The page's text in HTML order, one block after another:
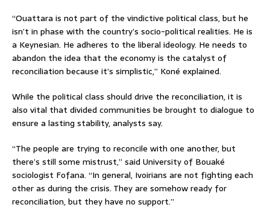
“Ouattara is not part of the vindictive political class, but he
isn’t in phase with the country’s socio-political realities. He is
a Keynesian. He adheres to the liberal ideology. He needs to
abandon the idea that the economy is the catalyst of
reconciliation because it’s simplistic,” Koné explained.
While the political class should drive the reconciliation, it is
also vital that divided communities be brought to dialogue to
ensure a lasting stability, analysts say.
“The people are trying to reconcile with one another, but
there’s still some mistrust,” said University of Bouaké
sociologist Fofana. “In general, Ivoirians are not fighting each
other as during the crisis. They are somehow ready for
reconciliation, but they have no support.”